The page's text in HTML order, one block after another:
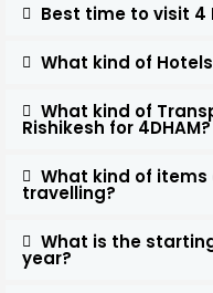
Best time to visit 4
What kind of
What kind of
Rishikesh for 4DHAM?
What kind of
travelling?
What is the
year?